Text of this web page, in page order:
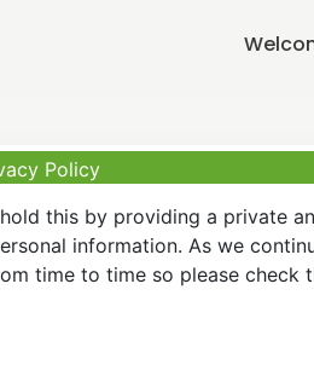
Policy
this by providing a private
information. As we
time to time so please check